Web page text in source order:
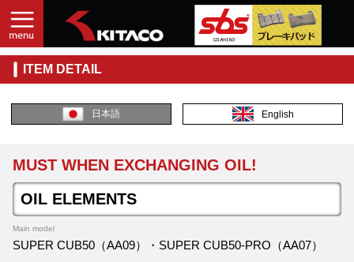
ITEM DETAIL
日本語 English
MUST WHEN EXCHANGING OIL!
OIL ELEMENTS
Main model
SUPER CUB50（AA09）・SUPER CUB50-PRO（AA07）